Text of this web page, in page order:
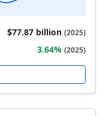
$77.87 billion (2025)
3.64% (2025)